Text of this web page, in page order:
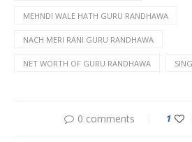
MEHNDI WALE HATH GURU RANDHAWA
NACH MERI RANI GURU RANDHAWA
NET WORTH OF GURU RANDHAWA
0 comments 1